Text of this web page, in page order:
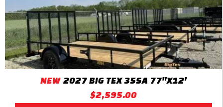
$2,595.00
NEW 2027 BIG TEX 35SA 77"X12'